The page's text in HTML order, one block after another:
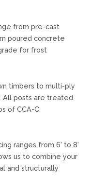
from pre-cast
poured concrete
for frost
timbers to multi-ply
All posts are treated
of CCA-C
ranges from 6' to 8'
us to combine your
and structurally